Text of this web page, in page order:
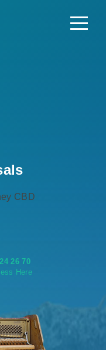
CBD
26 70
Here